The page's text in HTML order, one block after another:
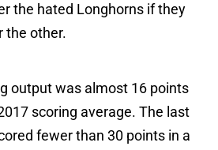
the hated Longhorns if they
the other.
output was almost 16 points
scoring average. The last
fewer than 30 points in a